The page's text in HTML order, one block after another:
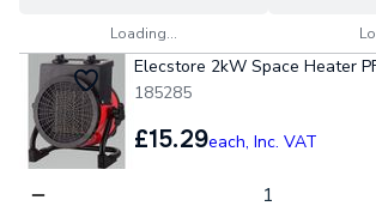
Loading...
Elecstore 2kW Space Heater
185285
£15.29each, Inc. VAT